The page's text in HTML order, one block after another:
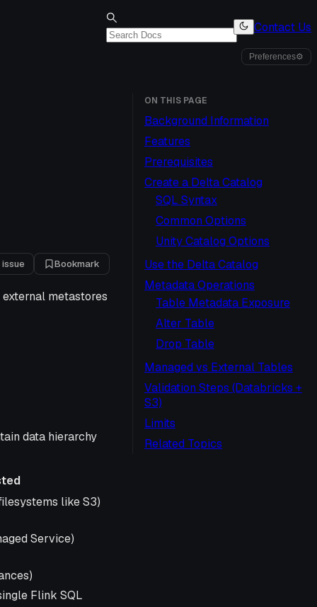
Contact Us
Preferences⚙
issue Bookmark
metastores
data hierarchy
like S3)
Service)
Flink SQL
ON THIS PAGE
Background Information
Features
Prerequisites
Create a Delta Catalog
SQL Syntax
Common Options
Unity Catalog Options
Use the Delta Catalog
Metadata Operations
Table Metadata Exposure
Alter Table
Drop Table
Managed vs External Tables
Validation Steps (Databricks +
S3)
Limits
Related Topics